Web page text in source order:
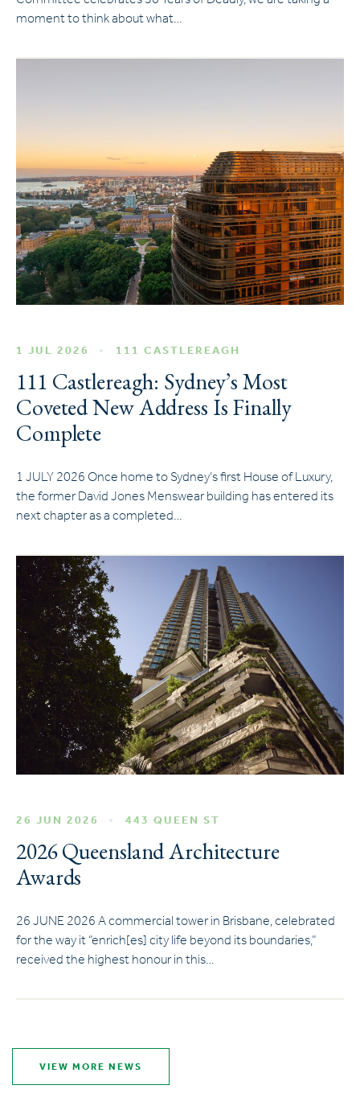
moment to think about what…
1 JUL 2026 111 CASTLEREAGH
111 Castlereagh: Sydney’s Most
Coveted New Address Is Finally
Complete
1 JULY 2026 Once home to Sydney’s first House of Luxury,
the former David Jones Menswear building has entered its
next chapter as a completed…
26 JUN 2026 443 QUEEN ST
2026 Queensland Architecture
Awards
26 JUNE 2026 A commercial tower in Brisbane, celebrated
for the way it “enrich[es] city life beyond its boundaries,”
received the highest honour in this…
VIEW MORE NEWS